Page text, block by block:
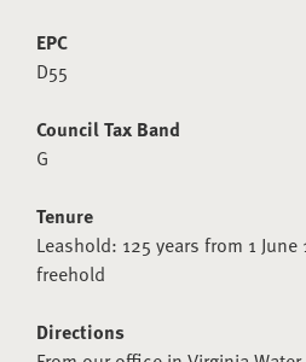
EPC
D55
Council Tax Band
G
Tenure
Leashold: 125 years from 1
freehold
Directions